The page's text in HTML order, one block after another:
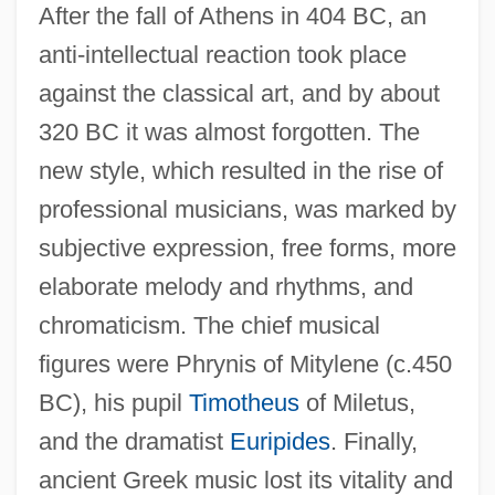
After the fall of Athens in 404 BC, an
anti-intellectual reaction took place
against the classical art, and by about
320 BC it was almost forgotten. The
new style, which resulted in the rise of
professional musicians, was marked by
subjective expression, free forms, more
elaborate melody and rhythms, and
chromaticism. The chief musical
figures were Phrynis of Mitylene (c.450
BC), his pupil Timotheusof Miletus,
and the dramatist Euripides. Finally,
ancient Greek music lost its vitality and